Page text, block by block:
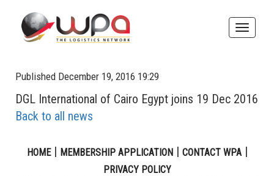
Toggle
Published December 19, 2016 19:29
DGL International of Cairo Egypt joins 19 Dec 2016
Back to all news
HOME| MEMBERSHIP APPLICATION| CONTACT WPA|
PRIVACY POLICY